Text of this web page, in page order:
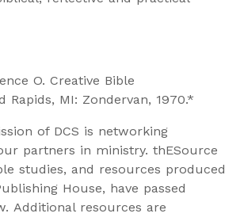
O. Creative Bible
Rapids, MI: Zondervan, 1970.*
of DCS is networking
partners in ministry. thESource
studies, and resources produced
House, have passed
Additional resources are